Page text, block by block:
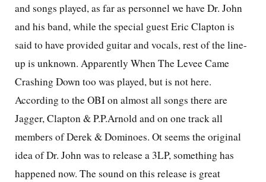
and songs played, as far as personnel we have Dr. John
and his band, while the special guest Eric Clapton is
said to have provided guitar and vocals, rest of the line-
up is unknown. Apparently When The Levee Came
Crashing Down too was played, but is not here.
According to the OBI on almost all songs there are
Jagger, Clapton & P.P.Arnold and on one track all
members of Derek & Dominoes. Ot seems the original
idea of Dr. John was to release a 3LP, something has
happened now. The sound on this release is great